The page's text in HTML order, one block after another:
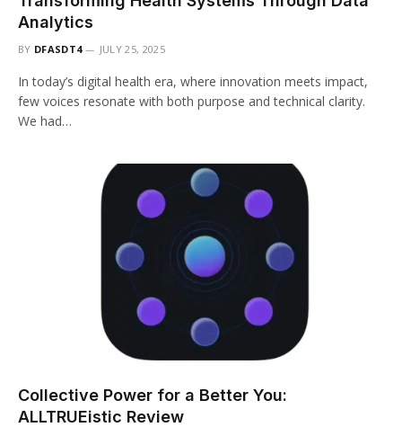
Analytics
BY DFASDT4 JULY 25, 2025
In today’s digital health era, where innovation meets impact,
few voices resonate with both purpose and technical clarity.
We had…
Collective Power for a Better You:
ALLTRUEistic Review